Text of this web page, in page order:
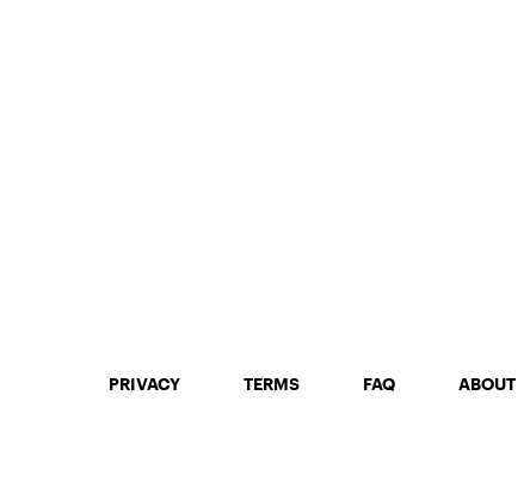
PRIVACY TERMS FAQ ABOUT